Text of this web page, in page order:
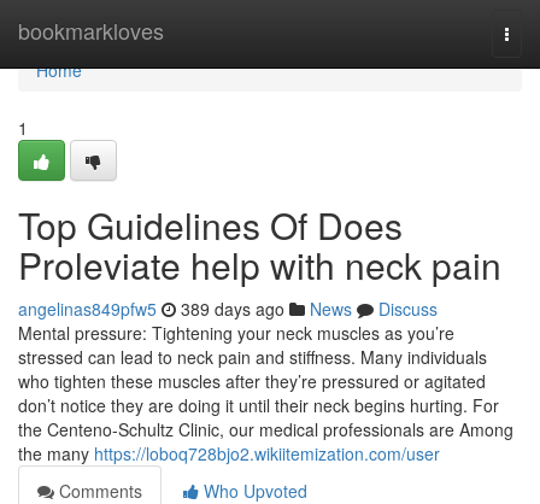
bookmarkloves
Home
Home
1
Top Guidelines Of Does
Proleviate help with neck pain
angelinas849pfw5 389 days ago News
Discuss
Mental pressure: Tightening your neck muscles as you’re
stressed can lead to neck pain and stiffness. Many individuals
who tighten these muscles after they’re pressured or agitated
don’t notice they are doing it until their neck begins hurting. For
the Centeno-Schultz Clinic, our medical professionals are Among
the many https://loboq728bjo2.wikiitemization.com/user
Comments
Who Upvoted